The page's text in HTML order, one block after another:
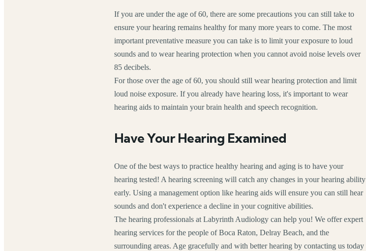
If you are under the age of 60, there are some precautions you can still take to
ensure your hearing remains healthy for many more years to come. The most
important preventative measure you can take is to limit your exposure to loud
sounds and to wear hearing protection when you cannot avoid noise levels over
85 decibels.
For those over the age of 60, you should still wear hearing protection and limit
loud noise exposure. If you already have hearing loss, it's important to wear
hearing aids to maintain your brain health and speech recognition.
Have Your Hearing Examined
One of the best ways to practice healthy hearing and aging is to have your
hearing tested! A hearing screening will catch any changes in your hearing ability
early. Using a management option like hearing aids will ensure you can still hear
sounds and don't experience a decline in your cognitive abilities.
The hearing professionals at Labyrinth Audiology can help you! We offer expert
hearing services for the people of Boca Raton, Delray Beach, and the
surrounding areas. Age gracefully and with better hearing by contacting us today